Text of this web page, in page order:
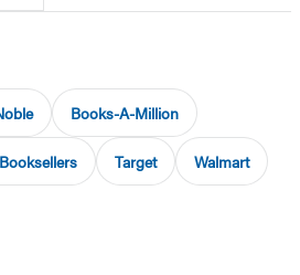
Books-A-Million
Target Walmart